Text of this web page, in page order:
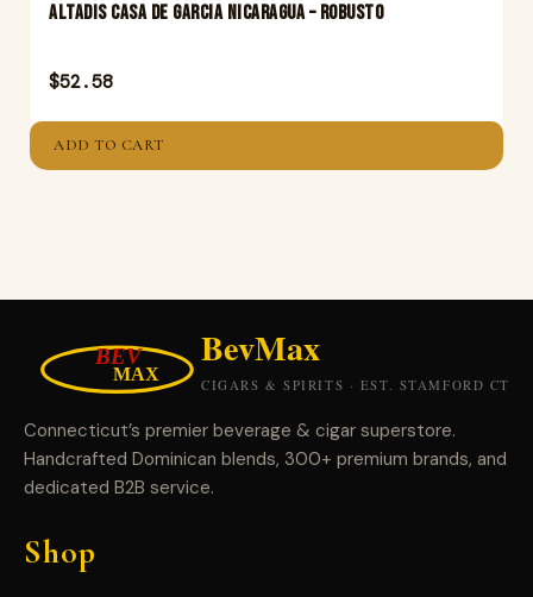
Altadis Casa De Garcia Nicaragua – Robusto
$52.58
ADD TO CART
Connecticut’s premier beverage & cigar superstore.
Handcrafted Dominican blends, 300+ premium brands, and
dedicated B2B service.
Shop